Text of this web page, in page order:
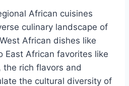
African cuisines
culinary landscape of
African dishes like
East African favorites like
the rich flavors and
the cultural diversity of